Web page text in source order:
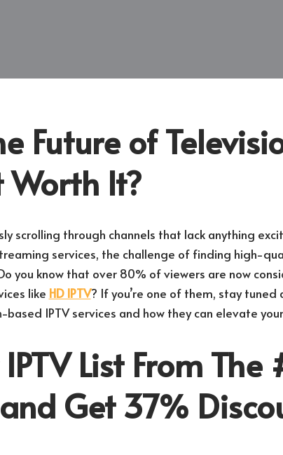
Future of
Worth It?
scrolling through channels that lack anything
services, the challenge of finding high-
you know that over 80% of viewers are now
like HD IPTV? If you’re one of them, stay tuned
IPTV services and how they can elevate
List From The
Get 37%